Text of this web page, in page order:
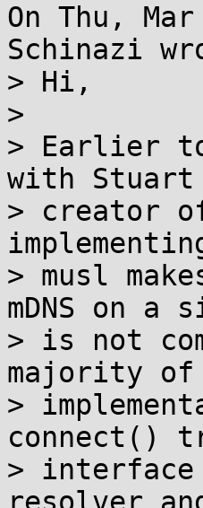
On Thu,
Schinazi
> Hi,
>
> Earlier
with Stuart
> creator
> musl
mDNS on
> is not
majority of
>
connect()
> interface